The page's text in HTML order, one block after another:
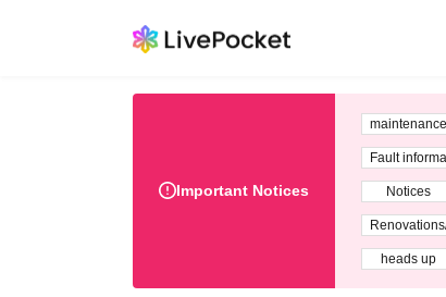
Important Notices
maintenance
Fault
Notices
heads up